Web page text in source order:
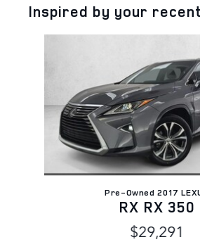
Inspired by your
Pre-Owned 2017
RX RX 350
$29,291